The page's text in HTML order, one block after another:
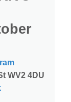
WV2 4DU